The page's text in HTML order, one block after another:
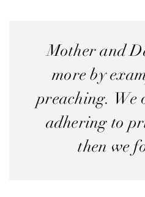
Mother and
more by
preaching. We
adhering to
then we